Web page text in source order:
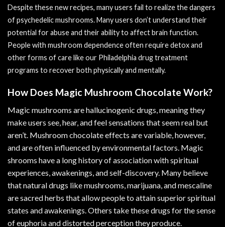
Despite these new recipes, many users fail to realize the dangers
of psychedelic mushrooms. Many users don’t understand their
potential for abuse and their ability to affect brain function.
People with mushroom dependence often require detox and
other forms of care like our Philadelphia drug treatment
programs to recover both physically and mentally.
How Does Magic Mushroom Chocolate Work?
Magic mushrooms are hallucinogenic drugs, meaning they
make users see, hear, and feel sensations that seem real but
aren’t. Mushroom chocolate effects are variable, however,
and are often influenced by environmental factors. Magic
shrooms have a long history of association with spiritual
experiences, awakenings, and self-discovery. Many believe
that natural drugs like mushrooms, marijuana, and mescaline
are sacred herbs that allow people to attain superior spiritual
states and awakenings. Others take these drugs for the sense
of euphoria and distorted perception they produce.